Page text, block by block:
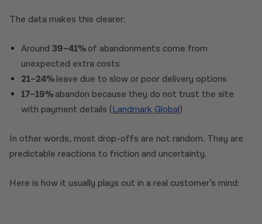
The data makes this clearer:
Around 39–41%of abandonments come from
unexpected extra costs
21–24%leave due to slow or poor delivery options
17–19%abandon because they do not trust the site
with payment details (Landmark Global)
In other words, most drop-offs are not random. They are
predictable reactions to friction and uncertainty.
Here is how it usually plays out in a real customer’s mind: